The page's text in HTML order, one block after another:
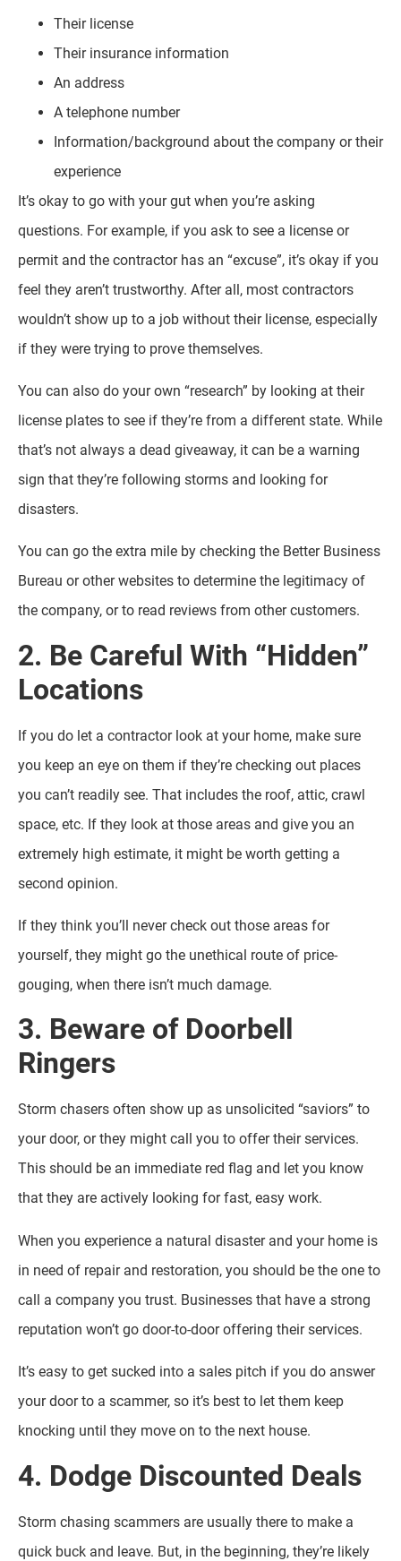
Their license
Their insurance information
An address
A telephone number
Information/background about the company or their
experience
It’s okay to go with your gut when you’re asking
questions. For example, if you ask to see a license or
permit and the contractor has an “excuse”, it’s okay if you
feel they aren’t trustworthy. After all, most contractors
wouldn’t show up to a job without their license, especially
if they were trying to prove themselves.
You can also do your own “research” by looking at their
license plates to see if they’re from a different state. While
that’s not always a dead giveaway, it can be a warning
sign that they’re following storms and looking for
disasters.
You can go the extra mile by checking the Better Business
Bureau or other websites to determine the legitimacy of
the company, or to read reviews from other customers.
2. Be Careful With “Hidden”
Locations
If you do let a contractor look at your home, make sure
you keep an eye on them if they’re checking out places
you can’t readily see. That includes the roof, attic, crawl
space, etc. If they look at those areas and give you an
extremely high estimate, it might be worth getting a
second opinion.
If they think you’ll never check out those areas for
yourself, they might go the unethical route of price-
gouging, when there isn’t much damage.
3. Beware of Doorbell
Ringers
Storm chasers often show up as unsolicited “saviors” to
your door, or they might call you to offer their services.
This should be an immediate red flag and let you know
that they are actively looking for fast, easy work.
When you experience a natural disaster and your home is
in need of repair and restoration, you should be the one to
call a company you trust. Businesses that have a strong
reputation won’t go door-to-door offering their services.
It’s easy to get sucked into a sales pitch if you do answer
your door to a scammer, so it’s best to let them keep
knocking until they move on to the next house.
4. Dodge Discounted Deals
Storm chasing scammers are usually there to make a
quick buck and leave. But, in the beginning, they’re likely